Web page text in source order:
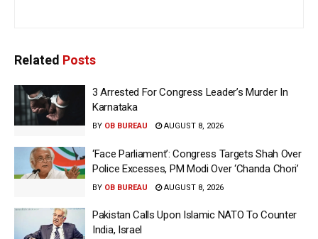
Related Posts
3 Arrested For Congress Leader’s Murder In
Karnataka
BY OB BUREAU AUGUST 8, 2026
‘Face Parliament’: Congress Targets Shah Over
Police Excesses, PM Modi Over ‘Chanda Chori’
BY OB BUREAU AUGUST 8, 2026
Pakistan Calls Upon Islamic NATO To Counter
India, Israel